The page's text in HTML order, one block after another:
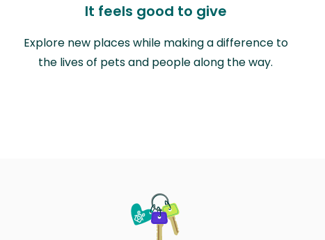
It feels good to give
Explore new places while making a difference to
the lives of pets and people along the way.